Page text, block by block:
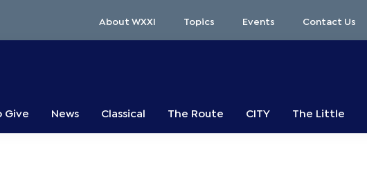
About WXXI Topics Events Contact Us
Give News Classical The Route CITY The Little